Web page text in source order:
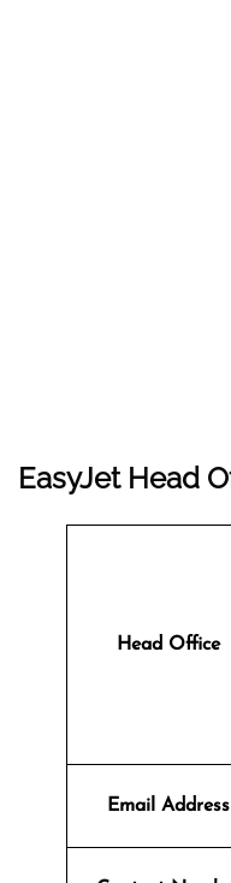
EasyJet Head
Head Office
Email Address